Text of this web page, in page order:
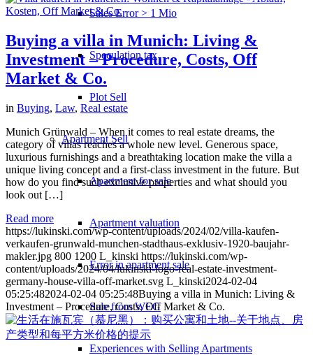
Sales Error > 1 Mio
Speculation tax
Plot Sell
ApartmentSell
Apartment for sale
Apartment valuation
Error in apartment sale
Sale from WEG
Experiences with Selling Apartments
Buying a villa in Munich: Living &
Investment – Procedure, Costs, Off
Market & Co.
in Buying, Law, Real estate
Munich Grünwald – When it comes to real estate dreams, the
category of villas reaches a whole new level. Generous space,
luxurious furnishings and a breathtaking location make the villa a
unique living concept and a first-class investment in the future. But
how do you find such exclusive properties and what should you
look out […]
Read more
https://lukinski.com/wp-content/uploads/2024/02/villa-kaufen-
verkaufen-grunwald-munchen-stadthaus-exklusiv-1920-baujahr-
makler.jpg 800 1200 L_kinski https://lukinski.com/wp-
content/uploads/2024/04/lukinski-logo-real-estate-investment-
germany-house-villa-off-market.svg L_kinski2024-02-04
05:25:482024-02-04 05:25:48Buying a villa in Munich: Living &
Investment – Procedure, Costs, Off Market & Co.